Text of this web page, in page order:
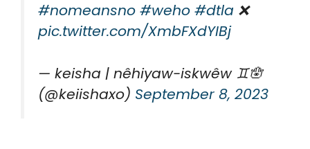
#nomeansno #weho #dtla ❌
pic.twitter.com/XmbFXdYIBj
— keisha | nêhiyaw-iskwêw ♊️🪬
(@keiishaxo) September 8, 2023